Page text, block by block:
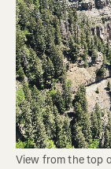
View from the top